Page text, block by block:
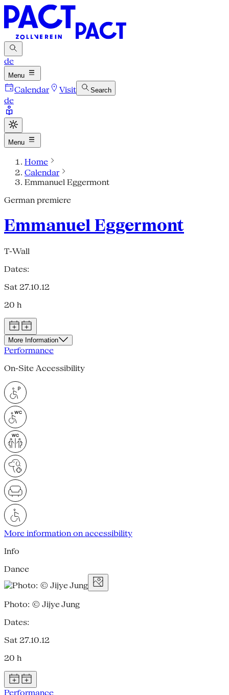
de
Menu
Calendar Visit Search
de
Menu
Home
Calendar
Emmanuel Eggermont
German premiere
Emmanuel Eggermont
T-Wall
Dates:
Sat 27.10.12
20 h
More Information
Performance
On-Site Accessibility
More information on accessibility
Info
Dance
Photo: © Jijye Jung
Dates:
Sat 27.10.12
20 h
Performance